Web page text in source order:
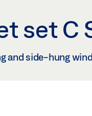
set C
and side-hung